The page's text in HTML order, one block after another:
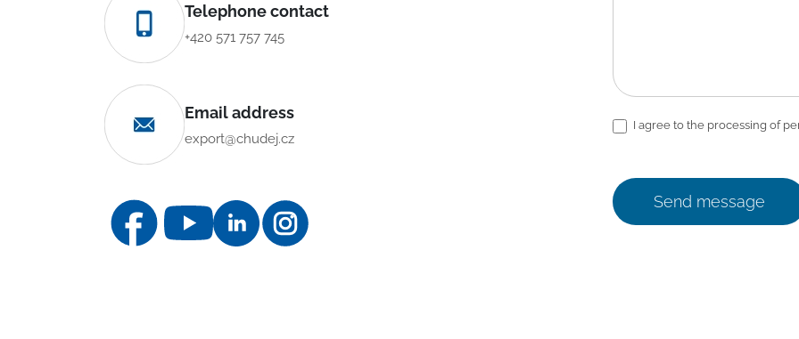
Telephone contact
+420 571 757 745
Email address
export@chudej.cz
I agree to the processing of
Send message